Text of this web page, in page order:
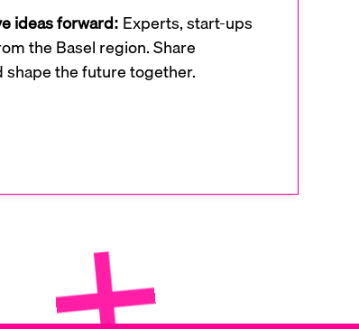
ideas forward: Experts, start-ups
the Basel region. Share
the future together.